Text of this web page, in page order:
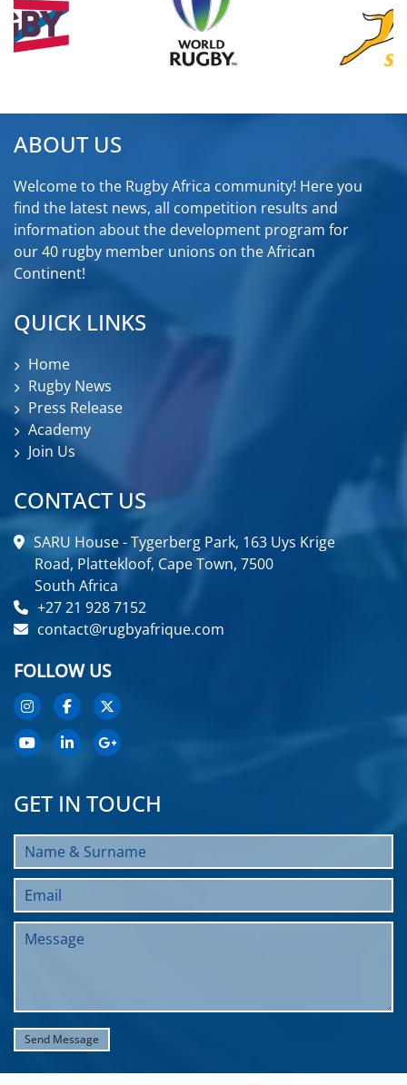
ABOUT US
Welcome to the Rugby Africa community! Here you
find the latest news, all competition results and
information about the development program for
our 40 rugby member unions on the African
Continent!
QUICK LINKS
Home
Rugby News
Press Release
Academy
Join Us
CONTACT US
SARU House - Tygerberg Park, 163 Uys Krige
Road, Plattekloof, Cape Town, 7500
South Africa
+27 21 928 7152
contact@rugbyafrique.com
FOLLOW US
GET IN TOUCH